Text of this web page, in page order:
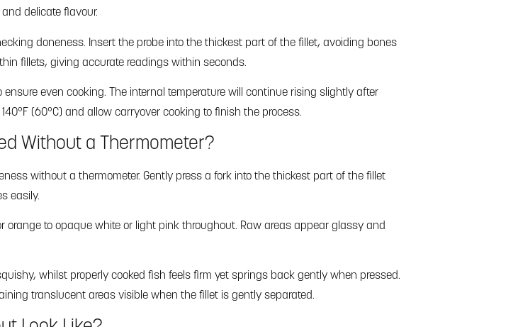
delicate flavour.
doneness. Insert the probe into the thickest part of the fillet, avoiding bones
fillets, giving accurate readings within seconds.
even cooking. The internal temperature will continue rising slightly after
(60°C) and allow carryover cooking to finish the process.
Without a Thermometer?
without a thermometer. Gently press a fork into the thickest part of the fillet
easily.
to opaque white or light pink throughout. Raw areas appear glassy and
whilst properly cooked fish feels firm yet springs back gently when pressed.
translucent areas visible when the fillet is gently separated.